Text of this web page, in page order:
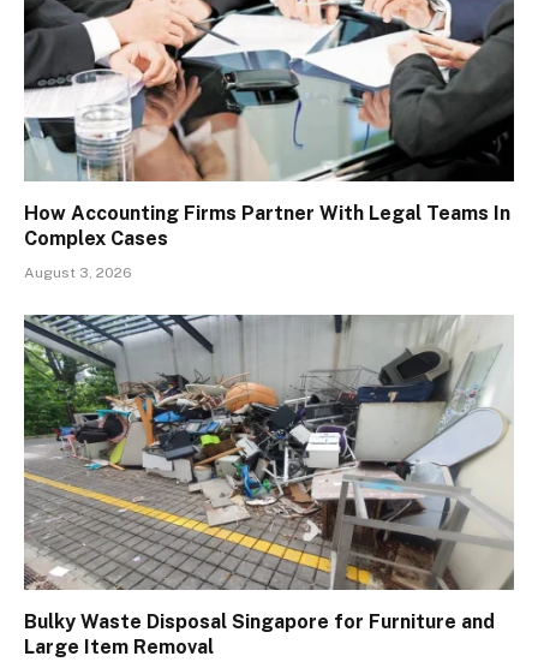
How Accounting Firms Partner With Legal Teams In
Complex Cases
August 3, 2026
Bulky Waste Disposal Singapore for Furniture and
Large Item Removal